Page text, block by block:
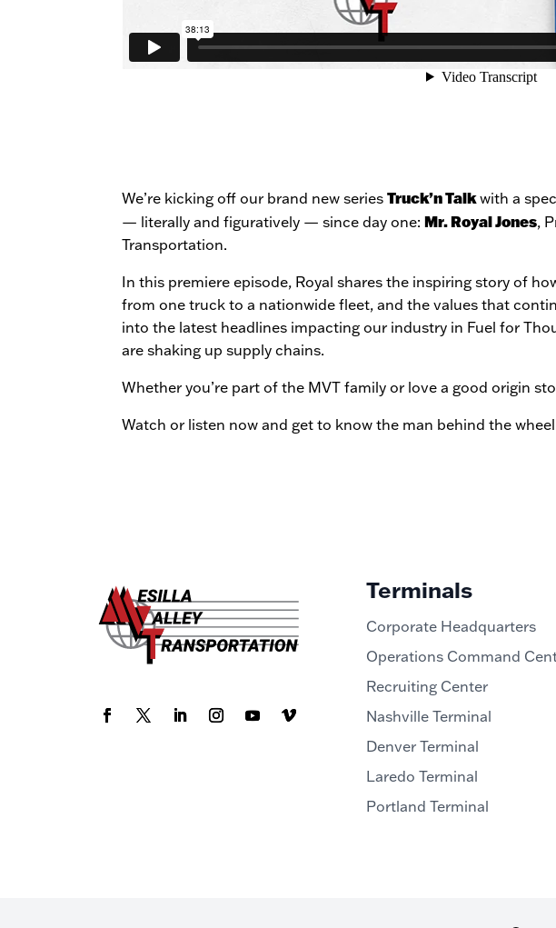
We’re kicking off our brand new seriesTruck’n Talkwith a
— literally and figuratively — since day one:Mr. Royal Jones,
Transportation.
In this premiere episode, Royal shares the inspiring story of
from one truck to a nationwide fleet, and the values that
into the latest headlines impacting our industry in Fuel for
are shaking up supply chains.
Whether you’re part of the MVT family or love a good origin
Watch or listen now and get to know the man behind the wheel
Terminals
Corporate Headquarters
Operations Command
Recruiting Center
Nashville Terminal
Denver Terminal
Laredo Terminal
Portland Terminal